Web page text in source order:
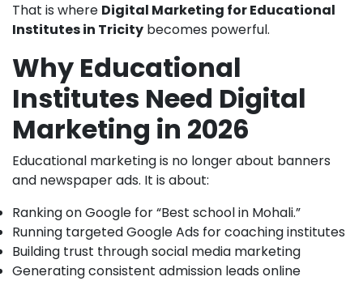
That is where Digital Marketing for Educational
Institutes in Tricity becomes powerful.
Why Educational
Institutes Need Digital
Marketing in 2026
Educational marketing is no longer about banners
and newspaper ads. It is about:
Ranking on Google for “Best school in Mohali.”
Running targeted Google Ads for coaching institutes
Building trust through social media marketing
Generating consistent admission leads online